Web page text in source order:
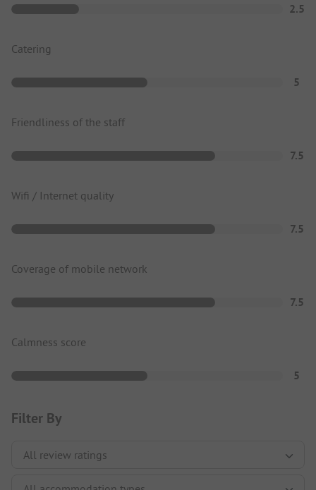
2.5
Catering
5
Friendliness of the staff
7.5
Wifi / Internet quality
7.5
Coverage of mobile network
7.5
Calmness score
5
Filter By